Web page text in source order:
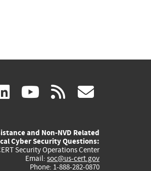
linkedin
(link
external)
youtube
(link
external)
rss
and Non-NVD Related
Cyber Security Questions:
Security Operations Center
Email: soc@us-cert.gov
Phone: 1-888-282-0870